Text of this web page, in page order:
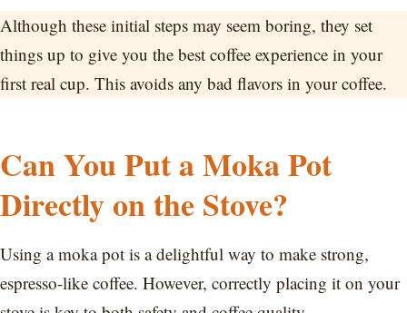
Although these initial steps may seem boring, they set
things up to give you the best coffee experience in your
first real cup. This avoids any bad flavors in your coffee.
Can You Put a Moka Pot
Directly on the Stove?
Using a moka pot is a delightful way to make strong,
espresso-like coffee. However, correctly placing it on your